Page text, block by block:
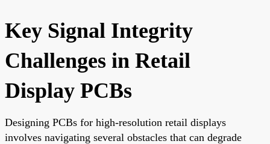
Key Signal Integrity
Challenges in Retail
Display PCBs
Designing PCBs for high-resolution retail displays
involves navigating several obstacles that can degrade